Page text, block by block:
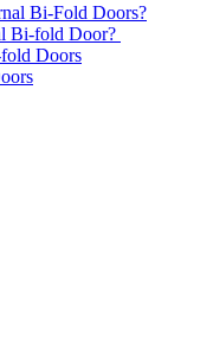
Bi-Fold Doors?
Bi-fold Door?
Doors